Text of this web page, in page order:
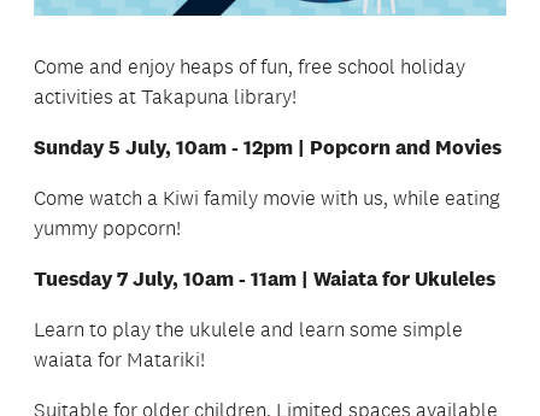
Come and enjoy heaps of fun, free school holiday
activities at Takapuna library!
Sunday 5 July, 10am - 12pm | Popcorn and Movies
Come watch a Kiwi family movie with us, while eating
yummy popcorn!
Tuesday 7 July, 10am - 11am | Waiata for Ukuleles
Learn to play the ukulele and learn some simple
waiata for Matariki!
Suitable for older children. Limited spaces available